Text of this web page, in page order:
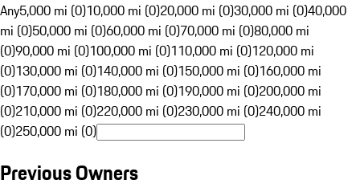
Any5,000 mi (0)10,000 mi (0)20,000 mi (0)30,000 mi (0)40,000
mi (0)50,000 mi (0)60,000 mi (0)70,000 mi (0)80,000 mi
(0)90,000 mi (0)100,000 mi (0)110,000 mi (0)120,000 mi
(0)130,000 mi (0)140,000 mi (0)150,000 mi (0)160,000 mi
(0)170,000 mi (0)180,000 mi (0)190,000 mi (0)200,000 mi
(0)210,000 mi (0)220,000 mi (0)230,000 mi (0)240,000 mi
(0)250,000 mi (0)
Previous Owners